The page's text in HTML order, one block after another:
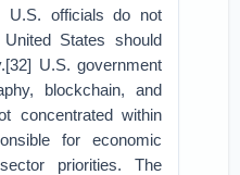
U.S. officials do not
States should
U.S. government
blockchain, and
concentrated within
for economic
priorities. The